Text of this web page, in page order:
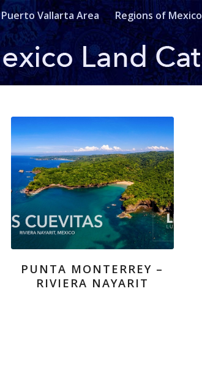
Puerto Vallarta Area Regions of Mexico
PUNTA MONTERREY –
RIVIERA NAYARIT